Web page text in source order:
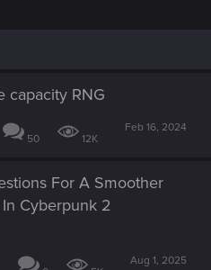
capacity RNG
50 12K
Feb 16, 2024
For A Smoother
Cyberpunk 2
Aug 1, 2025